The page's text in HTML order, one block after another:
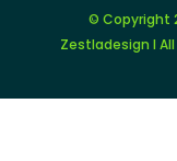
© Copyright
Zestladesign I